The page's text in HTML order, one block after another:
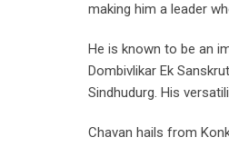
making him a leader
He is known to be an
Dombivlikar Ek
Sindhudurg. His
Chavan hails from